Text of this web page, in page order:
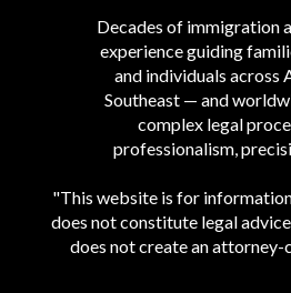
Decades of immigration
experience guiding
and individuals across
Southeast — and
complex legal
professionalism,
"This website is for
does not constitute legal
does not create an